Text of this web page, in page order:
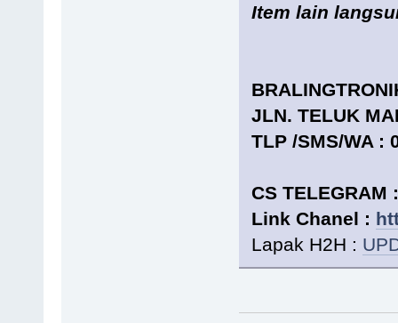
Item lain
JLN. TELUK
TLP /SMS/WA :
CS TELEGRAM
Link Chanel :
Lapak H2H :